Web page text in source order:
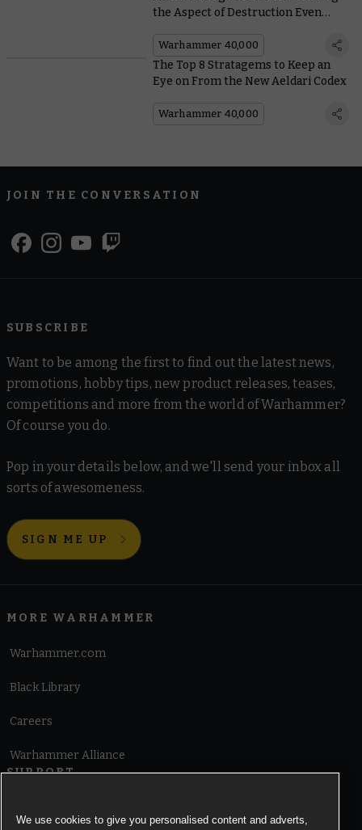
the Aspect of Destruction Even
Warhammer 40,000
The Top 8 Stratagems to Keep an
Eye on From the New Aeldari Codex
Warhammer 40,000
JOIN THE CONVERSATION
SUBSCRIBE
Want to be among the first to find out the latest news,
promotions, hobby tips, new product releases, teases,
competitions and more from the world of Warhammer?
Of course you do.
Pop in your details below, and we'll send your inbox all
sorts of awesomeness.
SIGN ME UP
MORE WARHAMMER
Warhammer.com
Black Library
Careers
Warhammer Alliance
SUPPORT
We use cookies to give you personalised content and adverts,